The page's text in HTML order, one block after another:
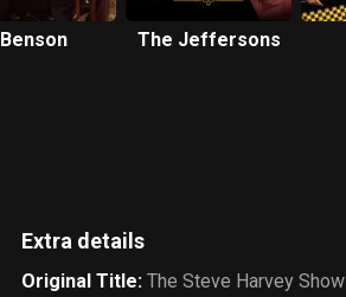
Benson The Jeffersons
Extra details
Original Title: The Steve Harvey Show